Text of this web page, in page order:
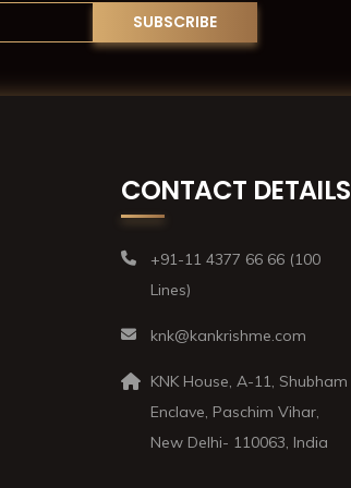
CONTACT DETAILS
+91-11 4377 66 66 (100
Lines)
knk@kankrishme.com
KNK House, A-11, Shubham
Enclave, Paschim Vihar,
New Delhi- 110063, India